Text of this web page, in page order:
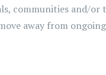
communities and/or
away from